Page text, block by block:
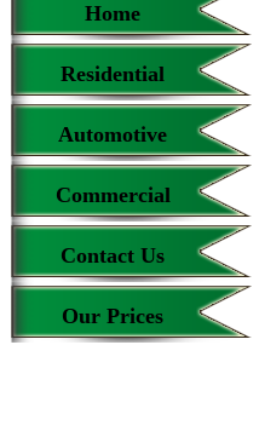
Home
Residential
Automotive
Commercial
Contact Us
Our Prices